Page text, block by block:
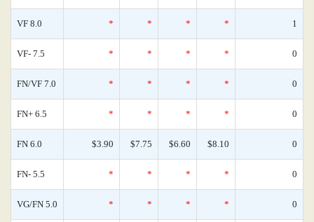
VF 8.0 * * * * 1
VF- 7.5 * * * * 0
FN/VF 7.0 * * * * 0
FN+ 6.5 * * * * 0
FN 6.0 $3.90 $7.75 $6.60 $8.10 0
FN- 5.5 * * * * 0
VG/FN 5.0 * * * * 0